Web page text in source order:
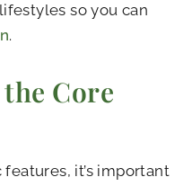
so you can
.
Core
it’s important